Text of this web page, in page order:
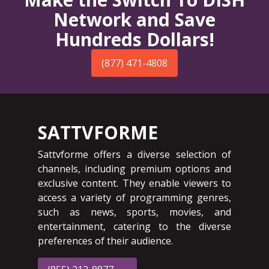
Network and Save
Hundreds Dollars!
(877) 471-4808
SATTVFORME
Sattvforme offers a diverse selection of
channels, including premium options and
exclusive content. They enable viewers to
access a variety of programming genres,
such as news, sports, movies, and
entertainment, catering to the diverse
preferences of their audience.